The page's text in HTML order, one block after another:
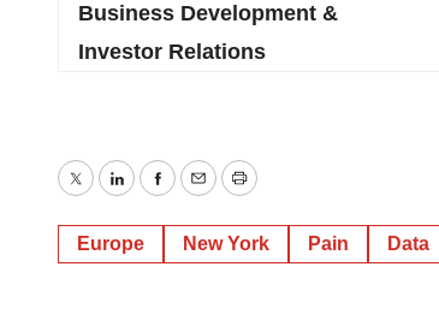
Business Development &
Investor Relations
TwitterLinkedInFacebook
EmailPrint
Europe New York Pain Data